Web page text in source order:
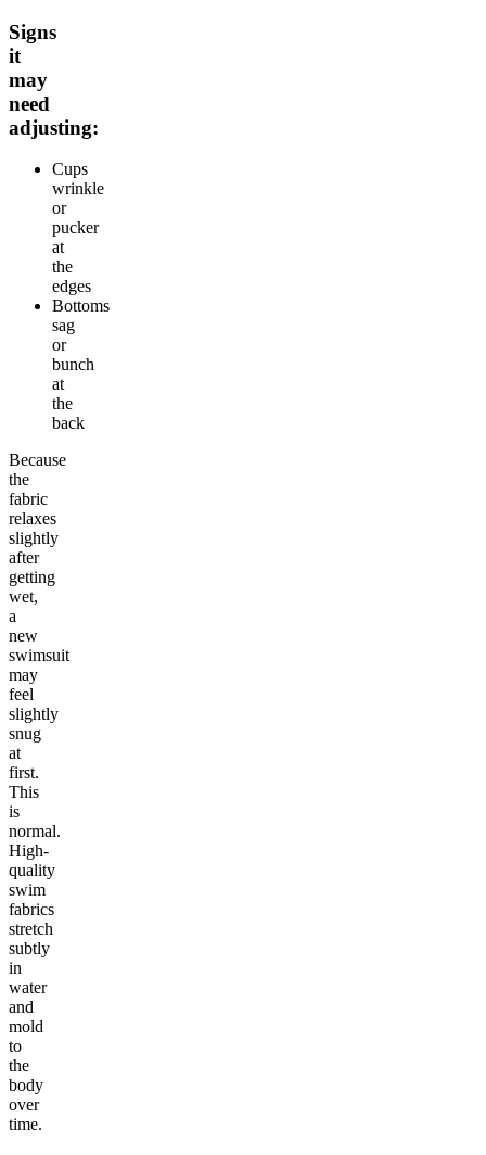
Signs
it
may
need
adjusting:
Cups
wrinkle
or
pucker
at
the
edges
Bottoms
sag
or
bunch
at
the
back
Because
the
fabric
relaxes
slightly
after
getting
wet,
a
new
swimsuit
may
feel
slightly
snug
at
first.
This
is
normal.
High-
quality
swim
fabrics
stretch
subtly
in
water
and
mold
to
the
body
over
time.